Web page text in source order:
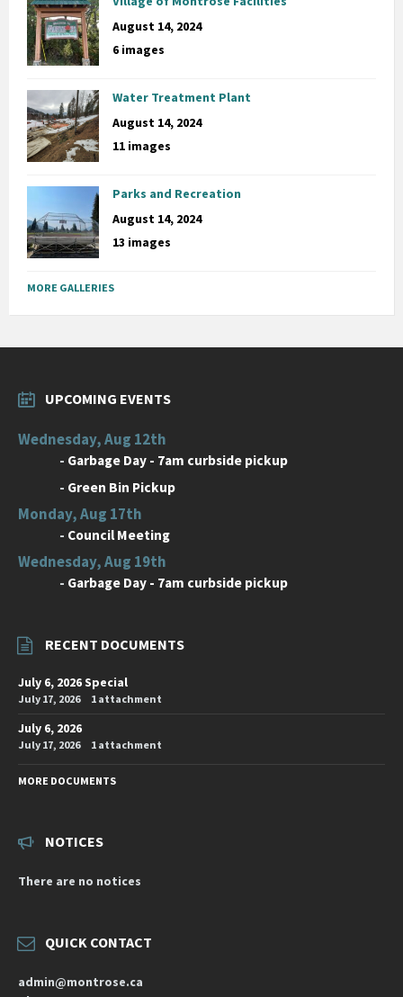
August 14, 2024
6 images
Water Treatment Plant
August 14, 2024
11 images
Parks and Recreation
August 14, 2024
13 images
MORE GALLERIES
UPCOMING EVENTS
Wednesday, Aug 12th
- Garbage Day - 7am curbside pickup
- Green Bin Pickup
Monday, Aug 17th
- Council Meeting
Wednesday, Aug 19th
- Garbage Day - 7am curbside pickup
RECENT DOCUMENTS
July 6, 2026 Special
July 17, 2026 1 attachment
July 6, 2026
July 17, 2026 1 attachment
MORE DOCUMENTS
NOTICES
There are no notices
QUICK CONTACT
admin@montrose.ca